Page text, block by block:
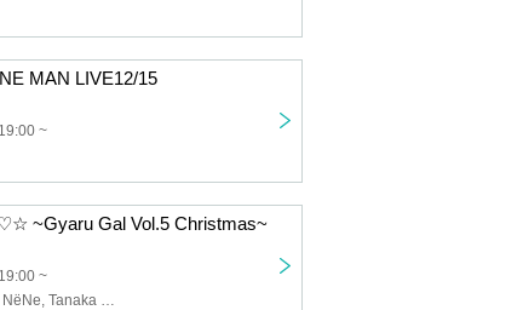
MAN LIVE12/15
~
~Gyaru Gal Vol.5 Christmas~
~
SERIKA, MIZUKA, NёNe, Tanaka Kanata, YUTA, Ryuma.Y